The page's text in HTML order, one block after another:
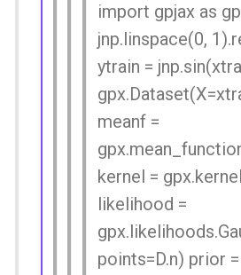
import gpjax as
jnp.linspace(0,
ytrain =
meanf =
kernel =
likelihood =
points=D.n) prior =